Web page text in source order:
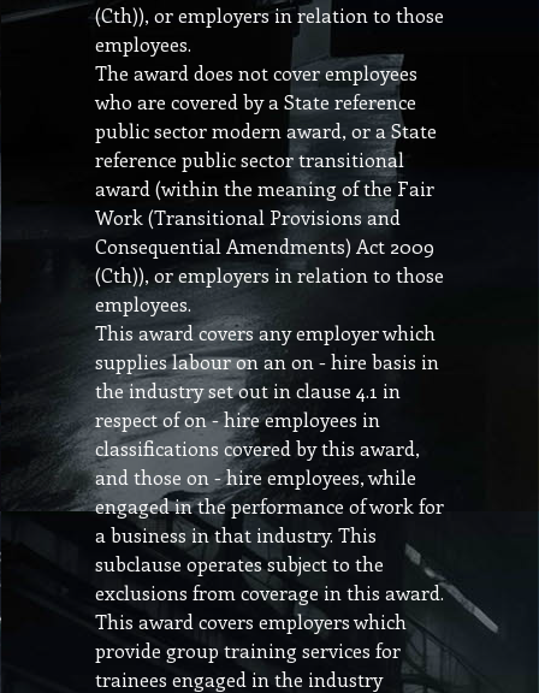
(Cth)), or employers in relation to those
employees.
The award does not cover employees
who are covered by a State reference
public sector modern award, or a State
reference public sector transitional
award (within the meaning of the Fair
Work (Transitional Provisions and
Consequential Amendments) Act 2009
(Cth)), or employers in relation to those
employees.
This award covers any employer which
supplies labour on an on - hire basis in
the industry set out in clause 4.1 in
respect of on - hire employees in
classifications covered by this award,
and those on - hire employees, while
engaged in the performance of work for
a business in that industry. This
subclause operates subject to the
exclusions from coverage in this award.
This award covers employers which
provide group training services for
trainees engaged in the industry